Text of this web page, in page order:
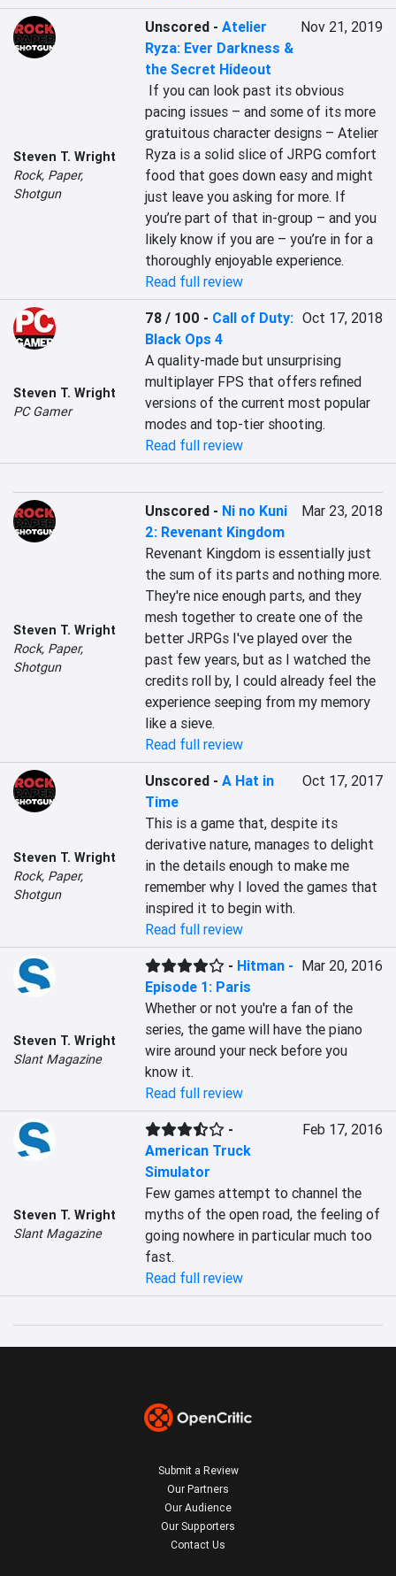
Steven T. Wright
Rock, Paper,
Shotgun
Unscored -Atelier
Ryza: Ever Darkness &
the Secret Hideout
Nov 21, 2019
pacing issues – and some of its more
gratuitous character designs – Atelier
Ryza is a solid slice of JRPG comfort
food that goes down easy and might
just leave you asking for more. If
you’re part of that in-group – and you
likely know if you are – you’re in for a
thoroughly enjoyable experience.
Read full review
Steven T. Wright
PC Gamer
78 / 100 - Call of Duty:
Black Ops 4
Oct 17, 2018
A quality-made but unsurprising
multiplayer FPS that offers refined
versions of the current most popular
modes and top-tier shooting.
Read full review
Steven T. Wright
Rock, Paper,
Shotgun
Unscored - Ni no Kuni
2: Revenant Kingdom
Mar 23, 2018
Revenant Kingdom is essentially just
the sum of its parts and nothing more.
They're nice enough parts, and they
mesh together to create one of the
better JRPGs I've played over the
past few years, but as I watched the
credits roll by, I could already feel the
experience seeping from my memory
like a sieve.
Read full review
Steven T. Wright
Rock, Paper,
Shotgun
Unscored -A Hat in
Time
Oct 17, 2017
This is a game that, despite its
derivative nature, manages to delight
in the details enough to make me
remember why I loved the games that
inspired it to begin with.
Read full review
Steven T. Wright
Slant Magazine
- Hitman -
Episode 1: Paris
Mar 20, 2016
Whether or not you're a fan of the
series, the game will have the piano
wire around your neck before you
know it.
Read full review
Steven T. Wright
Slant Magazine
-
American Truck
Simulator
Feb 17, 2016
Few games attempt to channel the
myths of the open road, the feeling of
going nowhere in particular much too
fast.
Read full review
Submit a Review
Our Partners
Our Audience
Our Supporters
Contact Us